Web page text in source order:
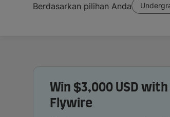
Berdasarkan pilihan Anda
Win $3,000 USD with
Flywire